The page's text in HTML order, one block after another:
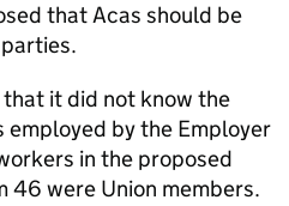
that Acas should be
it did not know the
by the Employer
in the proposed
46 were Union members.